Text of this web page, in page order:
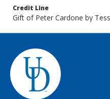
Credit Line
Gift of Peter Cardone by